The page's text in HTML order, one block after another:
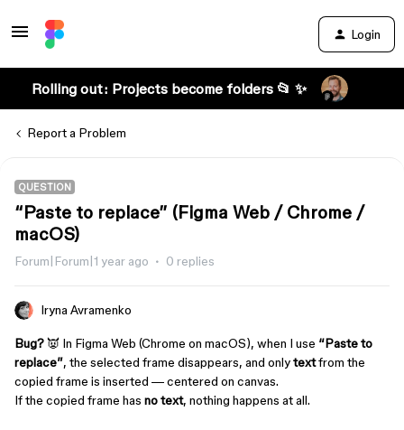
Login
Rolling out: Projects become folders 📂 ✨
Report a Problem
QUESTION
“Paste to replace” (Figma Web / Chrome /
macOS)
Forum|Forum|1 year ago 0 replies
Iryna Avramenko
Bug?👿 In Figma Web (Chrome on macOS), when I use “Paste to
replace”, the selected frame disappears, and onlytextfrom the
copied frame is inserted — centered on canvas.
If the copied frame has no text, nothing happens at all.